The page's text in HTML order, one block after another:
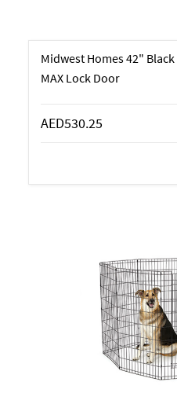
Midwest Homes 42"
MAX Lock Door
AED530.25